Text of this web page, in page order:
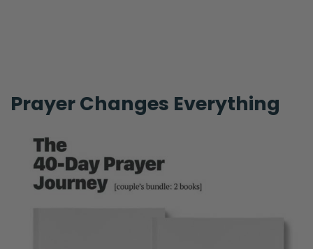
Prayer Changes Everything